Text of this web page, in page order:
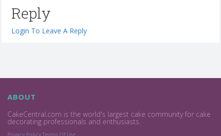
Reply
Login To Leave A Reply
ABOUT
CakeCentral.com is the world's largest cake community for cake
decorating professionals and enthusiasts.
Privacy Policy Terms Of Use